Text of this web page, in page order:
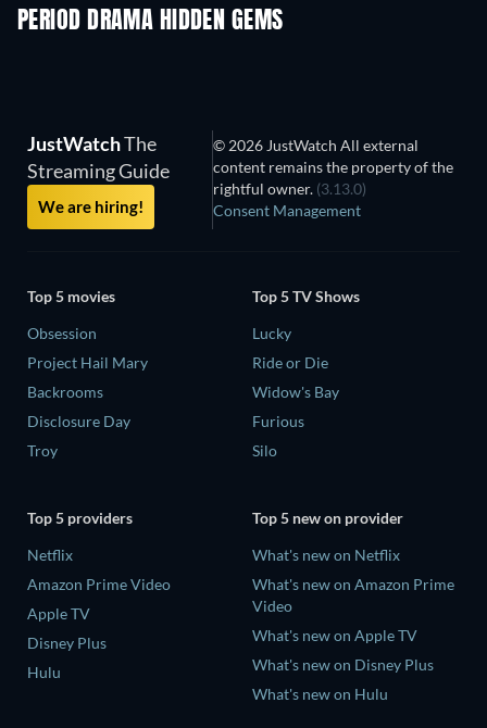
PERIOD DRAMA HIDDEN GEMS
JustWatchThe
Streaming Guide
We are hiring!
© 2026 JustWatch All external
content remains the property of the
rightful owner. (3.13.0)
Consent Management
Top 5 movies
Obsession
Project Hail Mary
Backrooms
Disclosure Day
Troy
Top 5 TV Shows
Lucky
Ride or Die
Widow's Bay
Furious
Silo
Top 5 providers
Netflix
Amazon Prime Video
Apple TV
Disney Plus
Hulu
Top 5 new on provider
What's new on Netflix
What's new on Amazon Prime
Video
What's new on Apple TV
What's new on Disney Plus
What's new on Hulu